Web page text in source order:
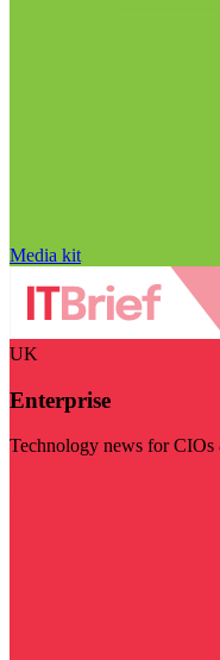
Media kit
UK
Enterprise
Technology news for